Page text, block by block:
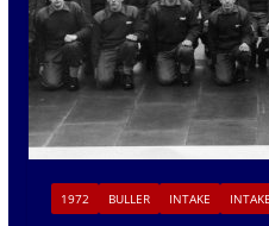
1972 BULLER INTAKE